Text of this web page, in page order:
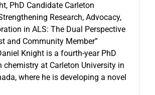
PhD Candidate Carleton
Research, Advocacy,
in ALS: The Dual Perspective
and Community Member”
Knight is a fourth-year PhD
chemistry at Carleton University in
where he is developing a novel